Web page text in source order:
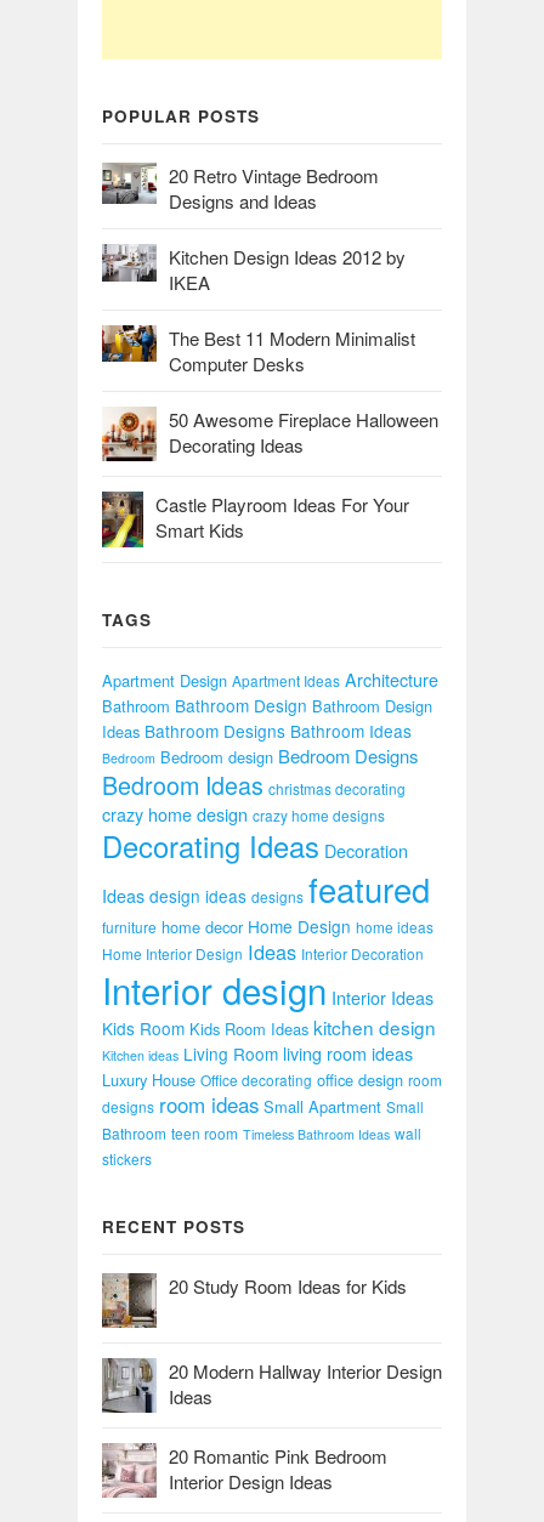
POPULAR POSTS
20 Retro Vintage Bedroom
Designs and Ideas
Kitchen Design Ideas 2012 by
IKEA
The Best 11 Modern Minimalist
Computer Desks
50 Awesome Fireplace Halloween
Decorating Ideas
Castle Playroom Ideas For Your
Smart Kids
TAGS
Apartment Design Apartment Ideas Architecture
Bathroom Bathroom Design Bathroom Design
Ideas Bathroom Designs Bathroom Ideas
Bedroom Bedroom design Bedroom Designs
Bedroom Ideas christmas decorating
crazy home design crazy home designs
Decorating Ideas Decoration
Ideas design ideas designs featured
furniture home decor Home Design home ideas
Home Interior Design Ideas Interior Decoration
Interior design Interior Ideas
Kids Room Kids Room Ideas kitchen design
Kitchen ideas Living Room living room ideas
Luxury House Office decorating office design room
designs room ideas Small Apartment Small
Bathroom teen room Timeless Bathroom Ideas wall
stickers
RECENT POSTS
20 Study Room Ideas for Kids
20 Modern Hallway Interior Design
Ideas
20 Romantic Pink Bedroom
Interior Design Ideas